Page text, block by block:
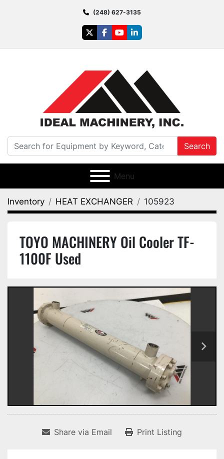
(248) 627-3135
twitterfacebook
youtubelinkedin
Search
Menu
Inventory HEAT EXCHANGER 105923
TOYO MACHINERY Oil Cooler TF-
1100F Used
Share via Email Print Listing